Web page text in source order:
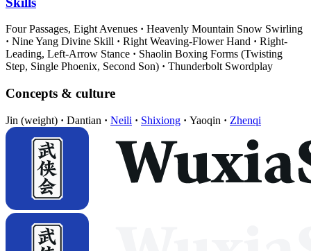
Four Passages, Eight Avenues
Heavenly Mountain Snow Swirling
Nine Yang Divine Skill
Right Weaving-Flower Hand
Right-
Leading, Left-Arrow Stance
Shaolin Boxing Forms (Twisting
Step, Single Phoenix, Second Son)
Thunderbolt Swordplay
Concepts & culture
Jin (weight) Dantian Neili Shixiong Yaoqin Zhenqi